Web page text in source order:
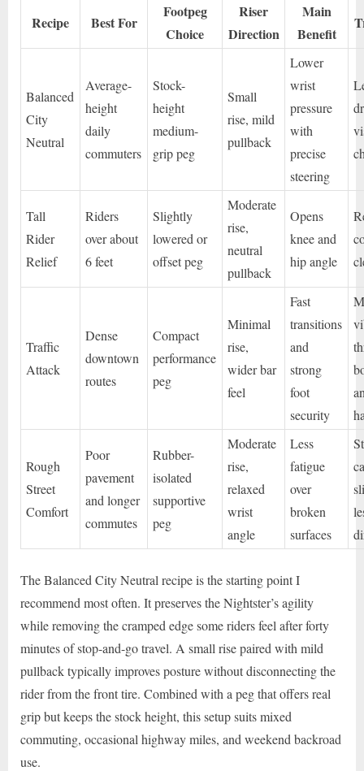
Recipe Best For
Footpeg
Choice
Riser
Direction
Main
Benefit
Balanced
City
Neutral
Average-
height
daily
commuters
Stock-
height
medium-
grip peg
Small
rise, mild
pullback
Lower
wrist
pressure
with
precise
steering
Tall
Rider
Relief
Riders
over about
6 feet
Slightly
lowered or
offset peg
Moderate
rise,
neutral
pullback
Opens
knee and
hip angle
Traffic
Attack
Dense
downtown
routes
Compact
performance
peg
Minimal
rise,
wider bar
feel
Fast
transitions
and
strong
foot
security
Rough
Street
Comfort
Poor
pavement
and longer
commutes
Rubber-
isolated
supportive
peg
Moderate
rise,
relaxed
wrist
angle
Less
fatigue
over
broken
surfaces
The Balanced City Neutral recipe is the starting point I
recommend most often. It preserves the Nightster’s agility
while removing the cramped edge some riders feel after forty
minutes of stop-and-go travel. A small rise paired with mild
pullback typically improves posture without disconnecting the
rider from the front tire. Combined with a peg that offers real
grip but keeps the stock height, this setup suits mixed
commuting, occasional highway miles, and weekend backroad
use.